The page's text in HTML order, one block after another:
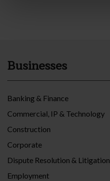
Businesses
Banking & Finance
Commercial, IP & Technology
Construction
Corporate
Dispute Resolution & Litigation
Employment